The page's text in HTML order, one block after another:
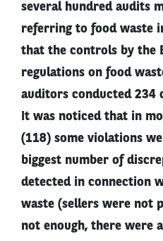
several hundred audits
referring to food waste
that the controls by the
regulations on food
auditors conducted 234
It was noticed that in
(118) some violations
biggest number of
detected in connection
waste (sellers were not
not enough, there were